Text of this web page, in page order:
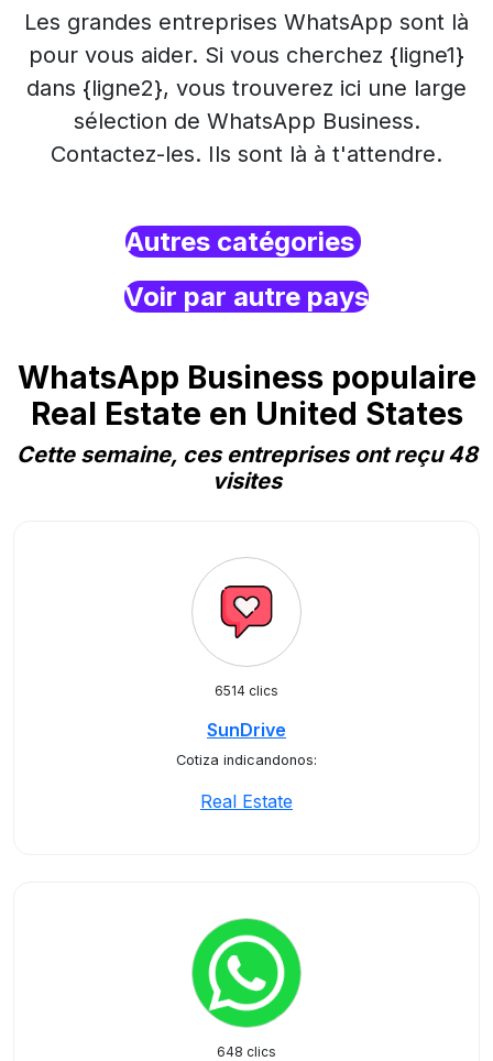
Les grandes entreprises WhatsApp sont là
pour vous aider. Si vous cherchez {ligne1}
dans {ligne2}, vous trouverez ici une large
sélection de WhatsApp Business.
Contactez-les. Ils sont là à t'attendre.
Autres catégories
Voir par autre pays
WhatsApp Business populaire
Real Estate en United States
Cette semaine, ces entreprises ont reçu 48
visites
6514 clics
SunDrive
Cotiza indicandonos:
Real Estate
648 clics